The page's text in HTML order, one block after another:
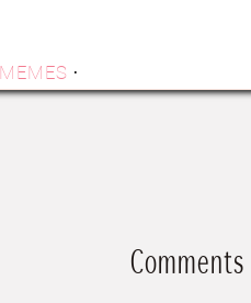
MEMES ·
Comments